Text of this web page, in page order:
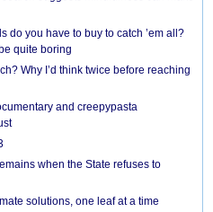
do you have to buy to catch ’em all?
quite boring
Why I’d think twice before reaching
and creepypasta
when the State refuses to
solutions, one leaf at a time